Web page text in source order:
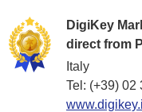
DigiKey
direct from
Italy
Tel: (+39) 02